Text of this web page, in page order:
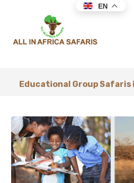
Educational Group Safaris
EN